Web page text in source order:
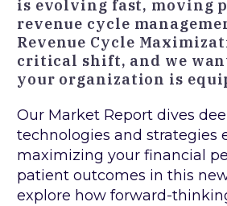
is evolving fast, moving
revenue cycle
Revenue Cycle
critical shift, and we
your organization is
Our Market Report dives
technologies and strategies
maximizing your financial
patient outcomes in this
explore how forward-